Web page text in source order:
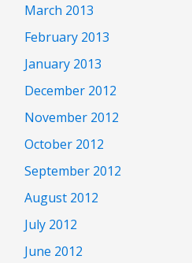
March 2013
February 2013
January 2013
December 2012
November 2012
October 2012
September 2012
August 2012
July 2012
June 2012